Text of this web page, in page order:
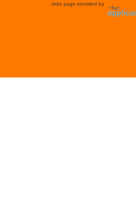
Jobs page provided by